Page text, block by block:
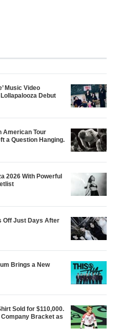
Music Video
Debut
American Tour
a Question Hanging.
2026 With Powerful
Off Just Days After
Brings a New
Sold for $110,000.
Bracket as